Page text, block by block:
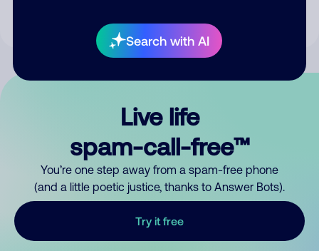
Search with AI
Live life
spam-call-free™
You’re one step away from a spam-free phone
(and a little poetic justice, thanks to Answer Bots).
Try it free